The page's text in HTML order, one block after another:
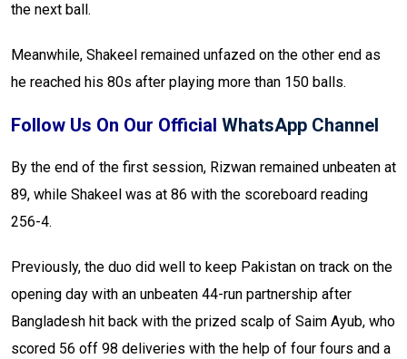
the next ball.
Meanwhile, Shakeel remained unfazed on the other end as
he reached his 80s after playing more than 150 balls.
Follow Us On Our Official WhatsApp Channel
By the end of the first session, Rizwan remained unbeaten at
89, while Shakeel was at 86 with the scoreboard reading
256-4.
Previously, the duo did well to keep Pakistan on track on the
opening day with an unbeaten 44-run partnership after
Bangladesh hit back with the prized scalp of Saim Ayub, who
scored 56 off 98 deliveries with the help of four fours and a